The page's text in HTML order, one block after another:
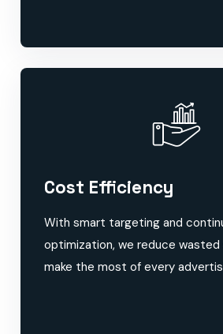
Cost Efficiency
With smart targeting and
optimization, we reduce wasted
make the most of every